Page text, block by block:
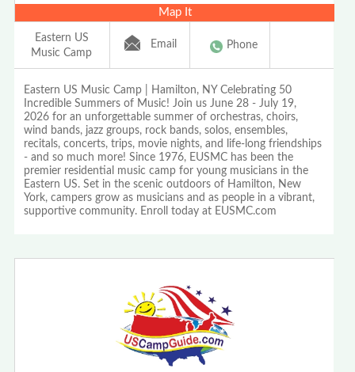
Map It
Eastern US
Music Camp
Email Phone
Eastern US Music Camp | Hamilton, NY Celebrating 50
Incredible Summers of Music! Join us June 28 - July 19,
2026 for an unforgettable summer of orchestras, choirs,
wind bands, jazz groups, rock bands, solos, ensembles,
recitals, concerts, trips, movie nights, and life-long friendships
- and so much more! Since 1976, EUSMC has been the
premier residential music camp for young musicians in the
Eastern US. Set in the scenic outdoors of Hamilton, New
York, campers grow as musicians and as people in a vibrant,
supportive community. Enroll today at EUSMC.com